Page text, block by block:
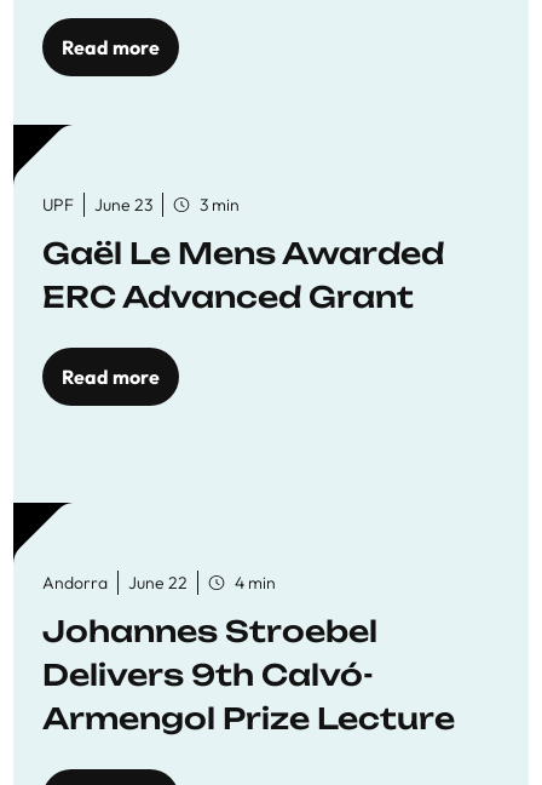
to quality education
Read more
UPF June 23 3 min
Gaël Le Mens Awarded
ERC Advanced Grant
Read more
Andorra June 22 4 min
Johannes Stroebel
Delivers 9th Calvó-
Armengol Prize Lecture